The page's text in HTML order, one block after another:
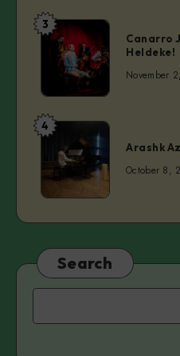
|
Norman
Orro,
Mihkel
Maripuu,
and
Viktoria
Martjanova
Canarro
Jazz
Manouche
3
Canarro
Heldeke!
November
Arashk
Azizi’s
Divine
Sonata
4
Arashk
October 8,
Search